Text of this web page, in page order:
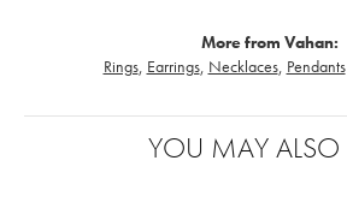
More from Vahan:
Rings, Earrings, Necklaces, Pendants
YOU MAY ALSO